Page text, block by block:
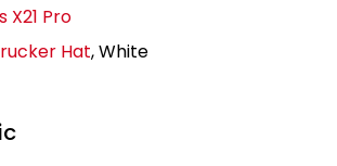
X21 Pro
Hat, White